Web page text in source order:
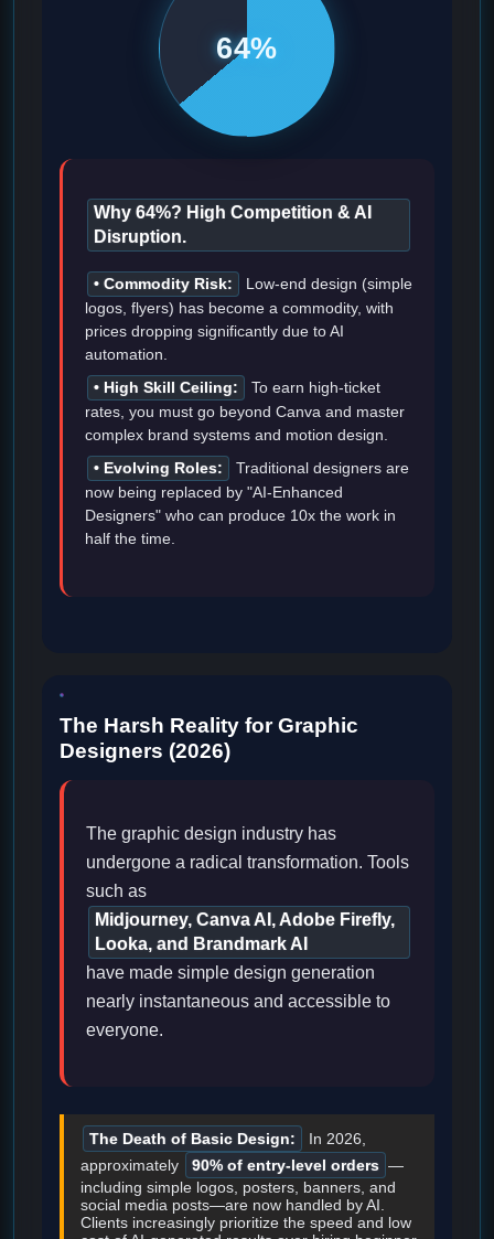
64%
Why 64%? High Competition & AI
Disruption.
• Commodity Risk:
Low-end design (simple
logos, flyers) has become a commodity, with
prices dropping significantly due to AI
automation.
• High Skill Ceiling:
To earn high-ticket
rates, you must go beyond Canva and master
complex brand systems and motion design.
• Evolving Roles:
Traditional designers are
now being replaced by "AI-Enhanced
Designers" who can produce 10x the work in
half the time.
The Harsh Reality for Graphic
Designers (2026)
The graphic design industry has
undergone a radical transformation. Tools
such as
Midjourney, Canva AI, Adobe Firefly,
Looka, and Brandmark AI
have made simple design generation
nearly instantaneous and accessible to
everyone.
The Death of Basic Design:
In 2026,
approximately
90% of entry-level orders —
including simple logos, posters, banners, and
social media posts—are now handled by AI.
Clients increasingly prioritize the speed and low